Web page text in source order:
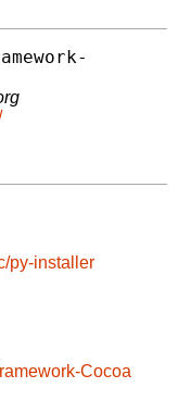
py-installer
Cocoa